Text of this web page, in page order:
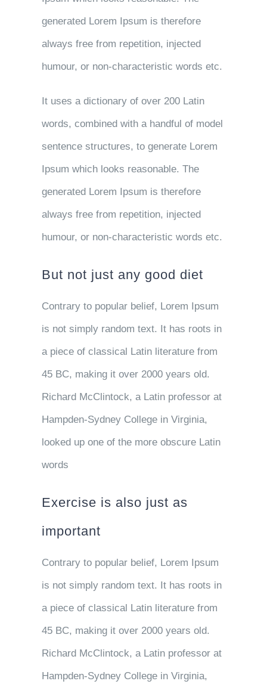
generated Lorem Ipsum is therefore
always free from repetition, injected
humour, or non-characteristic words etc.
It uses a dictionary of over 200 Latin
words, combined with a handful of model
sentence structures, to generate Lorem
Ipsum which looks reasonable. The
generated Lorem Ipsum is therefore
always free from repetition, injected
humour, or non-characteristic words etc.
But not just any good diet
Contrary to popular belief, Lorem Ipsum
is not simply random text. It has roots in
a piece of classical Latin literature from
45 BC, making it over 2000 years old.
Richard McClintock, a Latin professor at
Hampden-Sydney College in Virginia,
looked up one of the more obscure Latin
words
Exercise is also just as
important
Contrary to popular belief, Lorem Ipsum
is not simply random text. It has roots in
a piece of classical Latin literature from
45 BC, making it over 2000 years old.
Richard McClintock, a Latin professor at
Hampden-Sydney College in Virginia,